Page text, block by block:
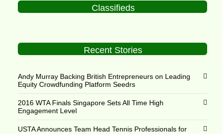
Classifieds
Recent Stories
Andy Murray Backing British Entrepreneurs on Leading
Equity Crowdfunding Platform Seedrs
2016 WTA Finals Singapore Sets All Time High
Engagement Level
USTA Announces Team Head Tennis Professionals for